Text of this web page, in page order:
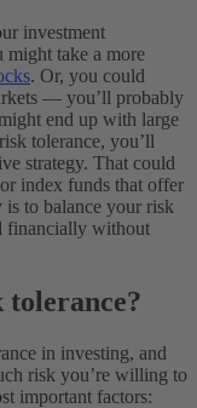
investment
might take a more
. Or, you could
— you’ll probably
end up with large
tolerance, you’ll
strategy. That could
or index funds that offer
is to balance your risk
financially without
in investing, and
risk you’re willing to
important factors: